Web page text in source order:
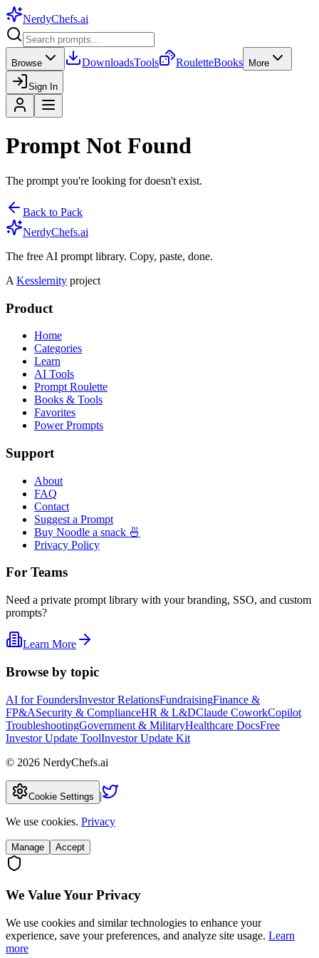
NerdyChefs.ai
Browse DownloadsTools RouletteBooks More
Sign In
Prompt Not Found
The prompt you're looking for doesn't exist.
Back to Pack
NerdyChefs.ai
The free AI prompt library. Copy, paste, done.
A Kesslernity project
Product
Home
Categories
Learn
AI Tools
Prompt Roulette
Books & Tools
Favorites
Power Prompts
Support
About
FAQ
Contact
Suggest a Prompt
Buy Noodle a snack 🍜
Privacy Policy
For Teams
Need a private prompt library with your branding, SSO, and custom
prompts?
Learn More
Browse by topic
AI for FoundersInvestor RelationsFundraisingFinance &
FP&ASecurity & ComplianceHR & L&DClaude CoworkCopilot
TroubleshootingGovernment & MilitaryHealthcare DocsFree
Investor Update ToolInvestor Update Kit
© 2026 NerdyChefs.ai
Cookie Settings |
We use cookies. Privacy
Manage Accept
We Value Your Privacy
We use cookies and similar technologies to enhance your
experience, save your preferences, and analyze site usage. Learn
more